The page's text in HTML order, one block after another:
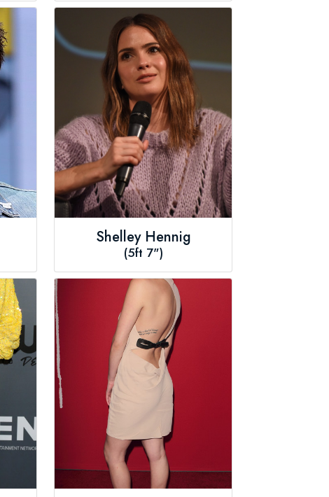
Shelley Hennig
(5ft 7")